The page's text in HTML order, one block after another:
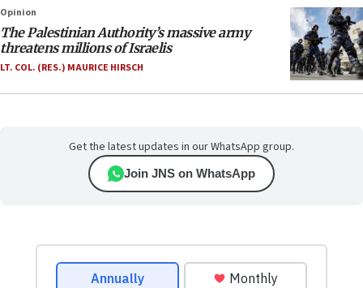
Opinion
The Palestinian Authority’s massive army
threatens millions of Israelis
LT. COL. (RES.) MAURICE HIRSCH
Get the latest updates in our WhatsApp group.
Join JNS on WhatsApp